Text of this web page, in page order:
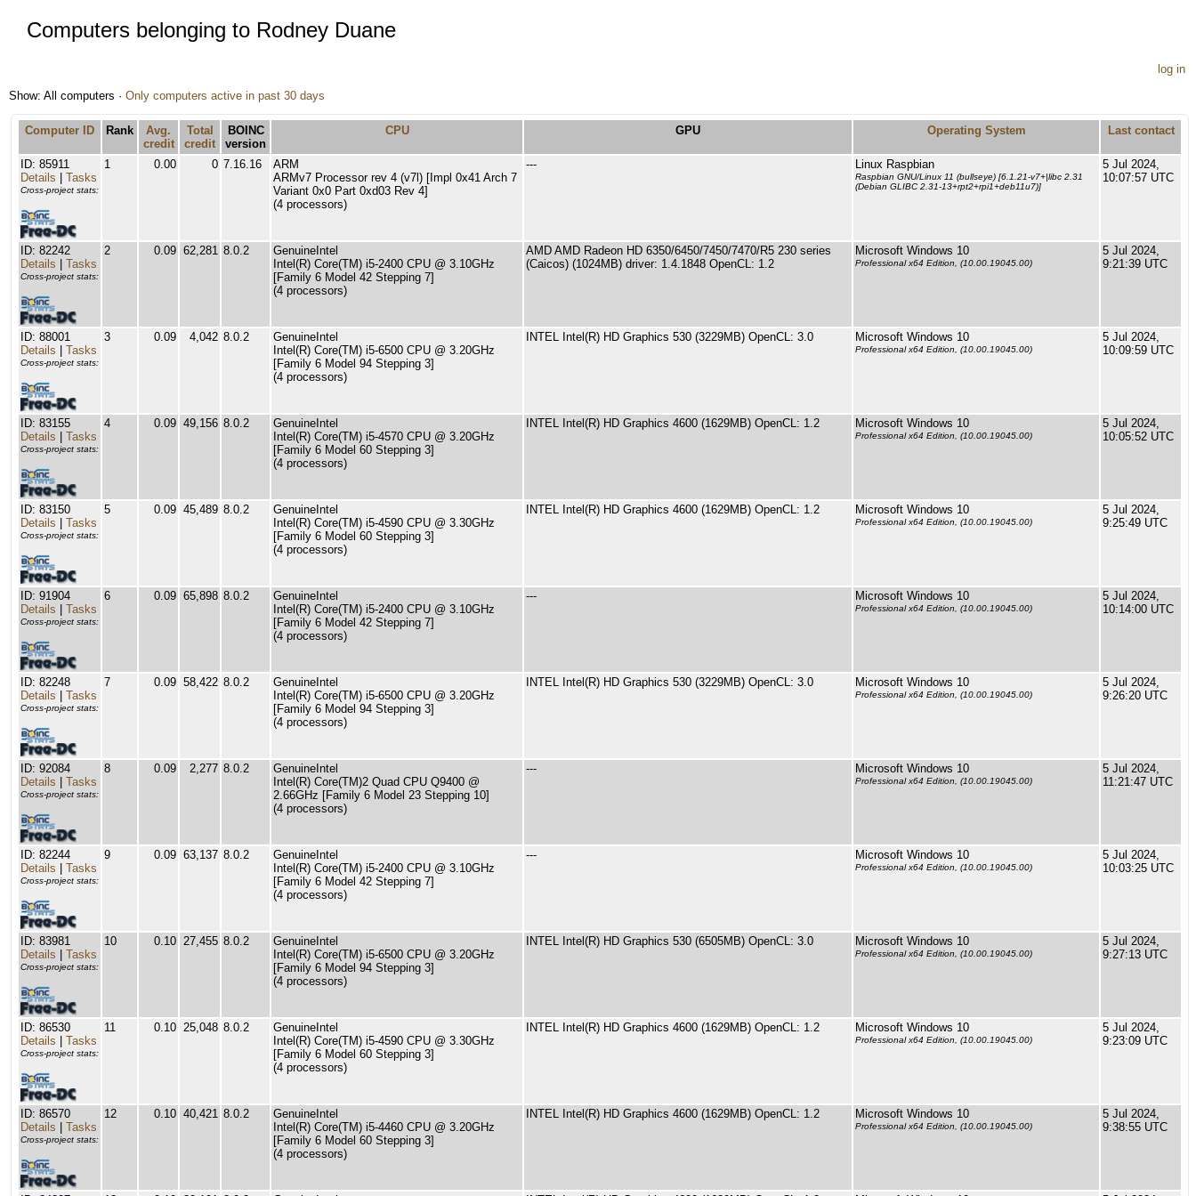
Computers belonging to Rodney Duane
log in
Show: All computers · Only computers active in past 30 days
Computer ID Rank
Avg.
credit
Total
credit
BOINC
version
CPU GPU Operating System Last contact
ID: 85911
Details
Tasks
Cross-project stats:
1 0.00 0 7.16.16
ARM
ARMv7 Processor rev 4 (v7l) [Impl 0x41 Arch 7
Variant 0x0 Part 0xd03 Rev 4]
(4 processors)
--- Linux Raspbian
Raspbian GNU/Linux 11 (bullseye) [6.1.21-v7+|libc 2.31
(Debian GLIBC 2.31-13+rpt2+rpi1+deb11u7)]
5 Jul 2024,
10:07:57 UTC
ID: 82242
Details
Tasks
Cross-project stats:
2 0.09 62,281 8.0.2
GenuineIntel
Intel(R) Core(TM) i5-2400 CPU @ 3.10GHz
[Family 6 Model 42 Stepping 7]
(4 processors)
AMD AMD Radeon HD 6350/6450/7450/7470/R5 230 series
(Caicos) (1024MB) driver: 1.4.1848 OpenCL: 1.2
Microsoft Windows 10
Professional x64 Edition, (10.00.19045.00)
5 Jul 2024,
9:21:39 UTC
ID: 88001
Details
Tasks
Cross-project stats:
3 0.09 4,042 8.0.2
GenuineIntel
Intel(R) Core(TM) i5-6500 CPU @ 3.20GHz
[Family 6 Model 94 Stepping 3]
(4 processors)
INTEL Intel(R) HD Graphics 530 (3229MB) OpenCL: 3.0 Microsoft Windows 10
Professional x64 Edition, (10.00.19045.00)
5 Jul 2024,
10:09:59 UTC
ID: 83155
Details
Tasks
Cross-project stats:
4 0.09 49,156 8.0.2
GenuineIntel
Intel(R) Core(TM) i5-4570 CPU @ 3.20GHz
[Family 6 Model 60 Stepping 3]
(4 processors)
INTEL Intel(R) HD Graphics 4600 (1629MB) OpenCL: 1.2 Microsoft Windows 10
Professional x64 Edition, (10.00.19045.00)
5 Jul 2024,
10:05:52 UTC
ID: 83150
Details
Tasks
Cross-project stats:
5 0.09 45,489 8.0.2
GenuineIntel
Intel(R) Core(TM) i5-4590 CPU @ 3.30GHz
[Family 6 Model 60 Stepping 3]
(4 processors)
INTEL Intel(R) HD Graphics 4600 (1629MB) OpenCL: 1.2 Microsoft Windows 10
Professional x64 Edition, (10.00.19045.00)
5 Jul 2024,
9:25:49 UTC
ID: 91904
Details
Tasks
Cross-project stats:
6 0.09 65,898 8.0.2
GenuineIntel
Intel(R) Core(TM) i5-2400 CPU @ 3.10GHz
[Family 6 Model 42 Stepping 7]
(4 processors)
--- Microsoft Windows 10
Professional x64 Edition, (10.00.19045.00)
5 Jul 2024,
10:14:00 UTC
ID: 82248
Details
Tasks
Cross-project stats:
7 0.09 58,422 8.0.2
GenuineIntel
Intel(R) Core(TM) i5-6500 CPU @ 3.20GHz
[Family 6 Model 94 Stepping 3]
(4 processors)
INTEL Intel(R) HD Graphics 530 (3229MB) OpenCL: 3.0 Microsoft Windows 10
Professional x64 Edition, (10.00.19045.00)
5 Jul 2024,
9:26:20 UTC
ID: 92084
Details
Tasks
Cross-project stats:
8 0.09 2,277 8.0.2
GenuineIntel
Intel(R) Core(TM)2 Quad CPU Q9400 @
2.66GHz [Family 6 Model 23 Stepping 10]
(4 processors)
--- Microsoft Windows 10
Professional x64 Edition, (10.00.19045.00)
5 Jul 2024,
11:21:47 UTC
ID: 82244
Details
Tasks
Cross-project stats:
9 0.09 63,137 8.0.2
GenuineIntel
Intel(R) Core(TM) i5-2400 CPU @ 3.10GHz
[Family 6 Model 42 Stepping 7]
(4 processors)
--- Microsoft Windows 10
Professional x64 Edition, (10.00.19045.00)
5 Jul 2024,
10:03:25 UTC
ID: 83981
Details
Tasks
Cross-project stats:
10 0.10 27,455 8.0.2
GenuineIntel
Intel(R) Core(TM) i5-6500 CPU @ 3.20GHz
[Family 6 Model 94 Stepping 3]
(4 processors)
INTEL Intel(R) HD Graphics 530 (6505MB) OpenCL: 3.0 Microsoft Windows 10
Professional x64 Edition, (10.00.19045.00)
5 Jul 2024,
9:27:13 UTC
ID: 86530
Details
Tasks
Cross-project stats:
11 0.10 25,048 8.0.2
GenuineIntel
Intel(R) Core(TM) i5-4590 CPU @ 3.30GHz
[Family 6 Model 60 Stepping 3]
(4 processors)
INTEL Intel(R) HD Graphics 4600 (1629MB) OpenCL: 1.2 Microsoft Windows 10
Professional x64 Edition, (10.00.19045.00)
5 Jul 2024,
9:23:09 UTC
ID: 86570
Details
Tasks
Cross-project stats:
12 0.10 40,421 8.0.2
GenuineIntel
Intel(R) Core(TM) i5-4460 CPU @ 3.20GHz
[Family 6 Model 60 Stepping 3]
(4 processors)
INTEL Intel(R) HD Graphics 4600 (1629MB) OpenCL: 1.2 Microsoft Windows 10
Professional x64 Edition, (10.00.19045.00)
5 Jul 2024,
9:38:55 UTC